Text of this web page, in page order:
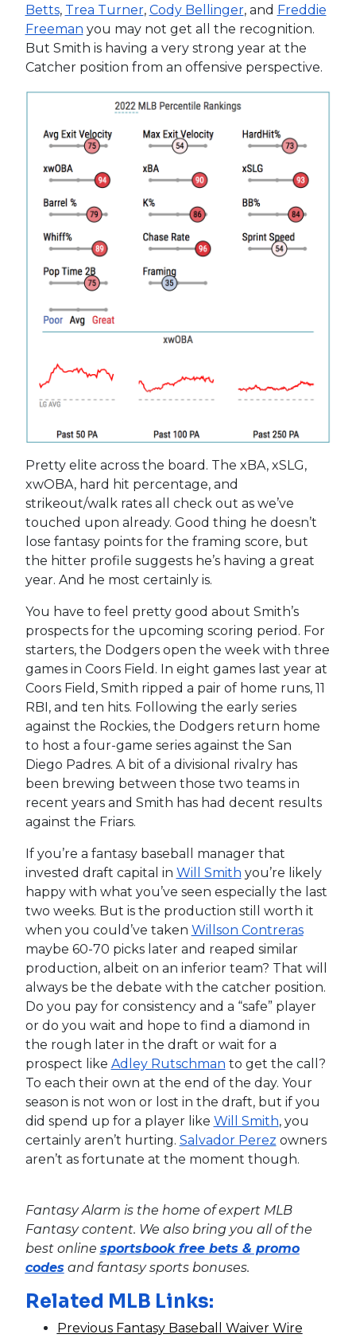
Betts, Trea Turner, Cody Bellinger, and Freddie
Freeman you may not get all the recognition.
But Smith is having a very strong year at the
Catcher position from an offensive perspective.
Pretty elite across the board. The xBA, xSLG,
xwOBA, hard hit percentage, and
strikeout/walk rates all check out as we’ve
touched upon already. Good thing he doesn’t
lose fantasy points for the framing score, but
the hitter profile suggests he’s having a great
year. And he most certainly is.
You have to feel pretty good about Smith’s
prospects for the upcoming scoring period. For
starters, the Dodgers open the week with three
games in Coors Field. In eight games last year at
Coors Field, Smith ripped a pair of home runs, 11
RBI, and ten hits. Following the early series
against the Rockies, the Dodgers return home
to host a four-game series against the San
Diego Padres. A bit of a divisional rivalry has
been brewing between those two teams in
recent years and Smith has had decent results
against the Friars.
If you’re a fantasy baseball manager that
invested draft capital in Will Smith you’re likely
happy with what you’ve seen especially the last
two weeks. But is the production still worth it
when you could’ve taken Willson Contreras
maybe 60-70 picks later and reaped similar
production, albeit on an inferior team? That will
always be the debate with the catcher position.
Do you pay for consistency and a “safe” player
or do you wait and hope to find a diamond in
the rough later in the draft or wait for a
prospect like Adley Rutschman to get the call?
To each their own at the end of the day. Your
season is not won or lost in the draft, but if you
did spend up for a player like Will Smith, you
certainly aren’t hurting. Salvador Perez owners
aren’t as fortunate at the moment though.
Fantasy Alarm is the home of expert MLB
Fantasy content. We also bring you all of the
best online sportsbook free bets & promo
codes and fantasy sports bonuses.
Related MLB Links:
Previous Fantasy Baseball Waiver Wire